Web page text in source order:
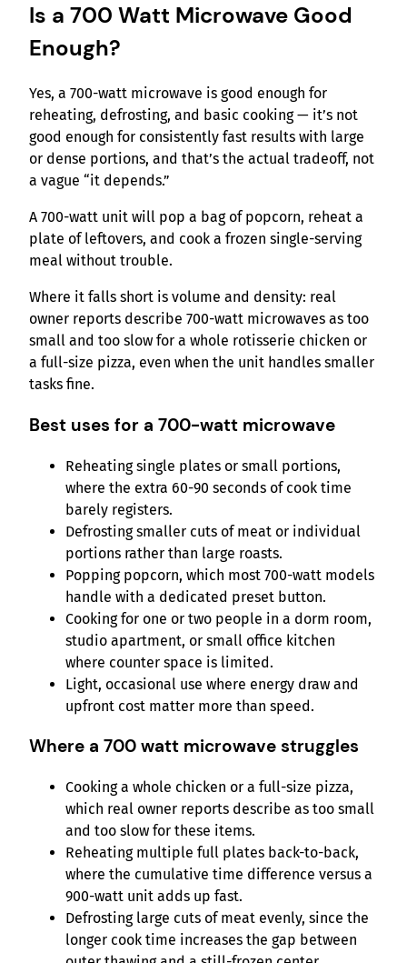
Is a 700 Watt Microwave Good
Enough?
Yes, a 700-watt microwave is good enough for
reheating, defrosting, and basic cooking — it’s not
good enough for consistently fast results with large
or dense portions, and that’s the actual tradeoff, not
a vague “it depends.”
A 700-watt unit will pop a bag of popcorn, reheat a
plate of leftovers, and cook a frozen single-serving
meal without trouble.
Where it falls short is volume and density: real
owner reports describe 700-watt microwaves as too
small and too slow for a whole rotisserie chicken or
a full-size pizza, even when the unit handles smaller
tasks fine.
Best uses for a 700-watt microwave
Reheating single plates or small portions,
where the extra 60-90 seconds of cook time
barely registers.
Defrosting smaller cuts of meat or individual
portions rather than large roasts.
Popping popcorn, which most 700-watt models
handle with a dedicated preset button.
Cooking for one or two people in a dorm room,
studio apartment, or small office kitchen
where counter space is limited.
Light, occasional use where energy draw and
upfront cost matter more than speed.
Where a 700 watt microwave struggles
Cooking a whole chicken or a full-size pizza,
which real owner reports describe as too small
and too slow for these items.
Reheating multiple full plates back-to-back,
where the cumulative time difference versus a
900-watt unit adds up fast.
Defrosting large cuts of meat evenly, since the
longer cook time increases the gap between